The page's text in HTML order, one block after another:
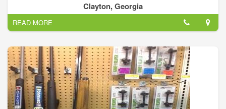
Clayton, Georgia
READ MORE